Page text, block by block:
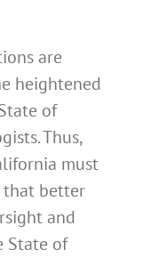
are
heightened
of
Thus,
must
that better
and
State of